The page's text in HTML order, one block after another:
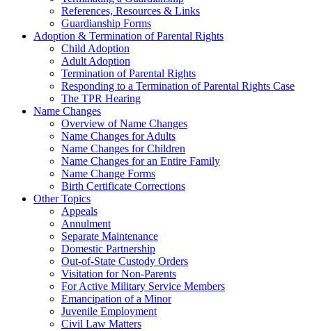
References, Resources & Links
Guardianship Forms
Adoption & Termination of Parental Rights
Child Adoption
Adult Adoption
Termination of Parental Rights
Responding to a Termination of Parental Rights Case
The TPR Hearing
Name Changes
Overview of Name Changes
Name Changes for Adults
Name Changes for Children
Name Changes for an Entire Family
Name Change Forms
Birth Certificate Corrections
Other Topics
Appeals
Annulment
Separate Maintenance
Domestic Partnership
Out-of-State Custody Orders
Visitation for Non-Parents
For Active Military Service Members
Emancipation of a Minor
Juvenile Employment
Civil Law Matters